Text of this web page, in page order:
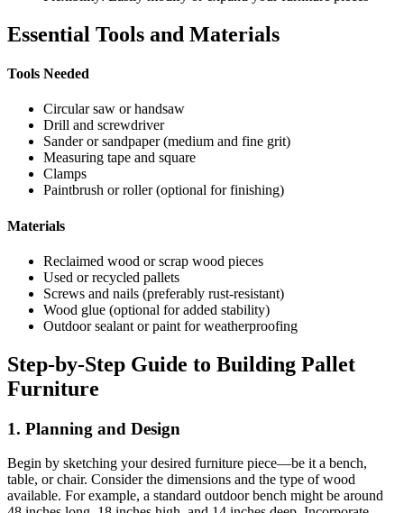
Essential Tools and Materials
Tools Needed
Circular saw or handsaw
Drill and screwdriver
Sander or sandpaper (medium and fine grit)
Measuring tape and square
Clamps
Paintbrush or roller (optional for finishing)
Materials
Reclaimed wood or scrap wood pieces
Used or recycled pallets
Screws and nails (preferably rust-resistant)
Wood glue (optional for added stability)
Outdoor sealant or paint for weatherproofing
Step-by-Step Guide to Building Pallet
Furniture
1. Planning and Design
Begin by sketching your desired furniture piece—be it a bench,
table, or chair. Consider the dimensions and the type of wood
available. For example, a standard outdoor bench might be around